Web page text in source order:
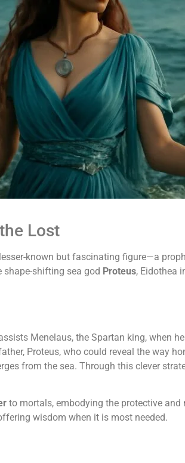
Lost
known but fascinating figure—a
shape-shifting sea god Proteus, Eidothea
Menelaus, the Spartan king, when
Proteus, who could reveal the way
from the sea. Through this clever
to mortals, embodying the protective
wisdom when it is most needed.